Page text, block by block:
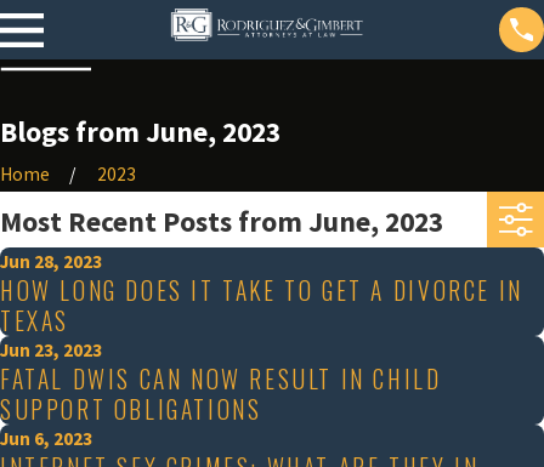
Blogs from June, 2023
Home 2023
Most Recent Posts from June, 2023
Jun 28, 2023
HOW LONG DOES IT TAKE TO GET A DIVORCE IN
TEXAS
Jun 23, 2023
FATAL DWIS CAN NOW RESULT IN CHILD
SUPPORT OBLIGATIONS
Jun 6, 2023